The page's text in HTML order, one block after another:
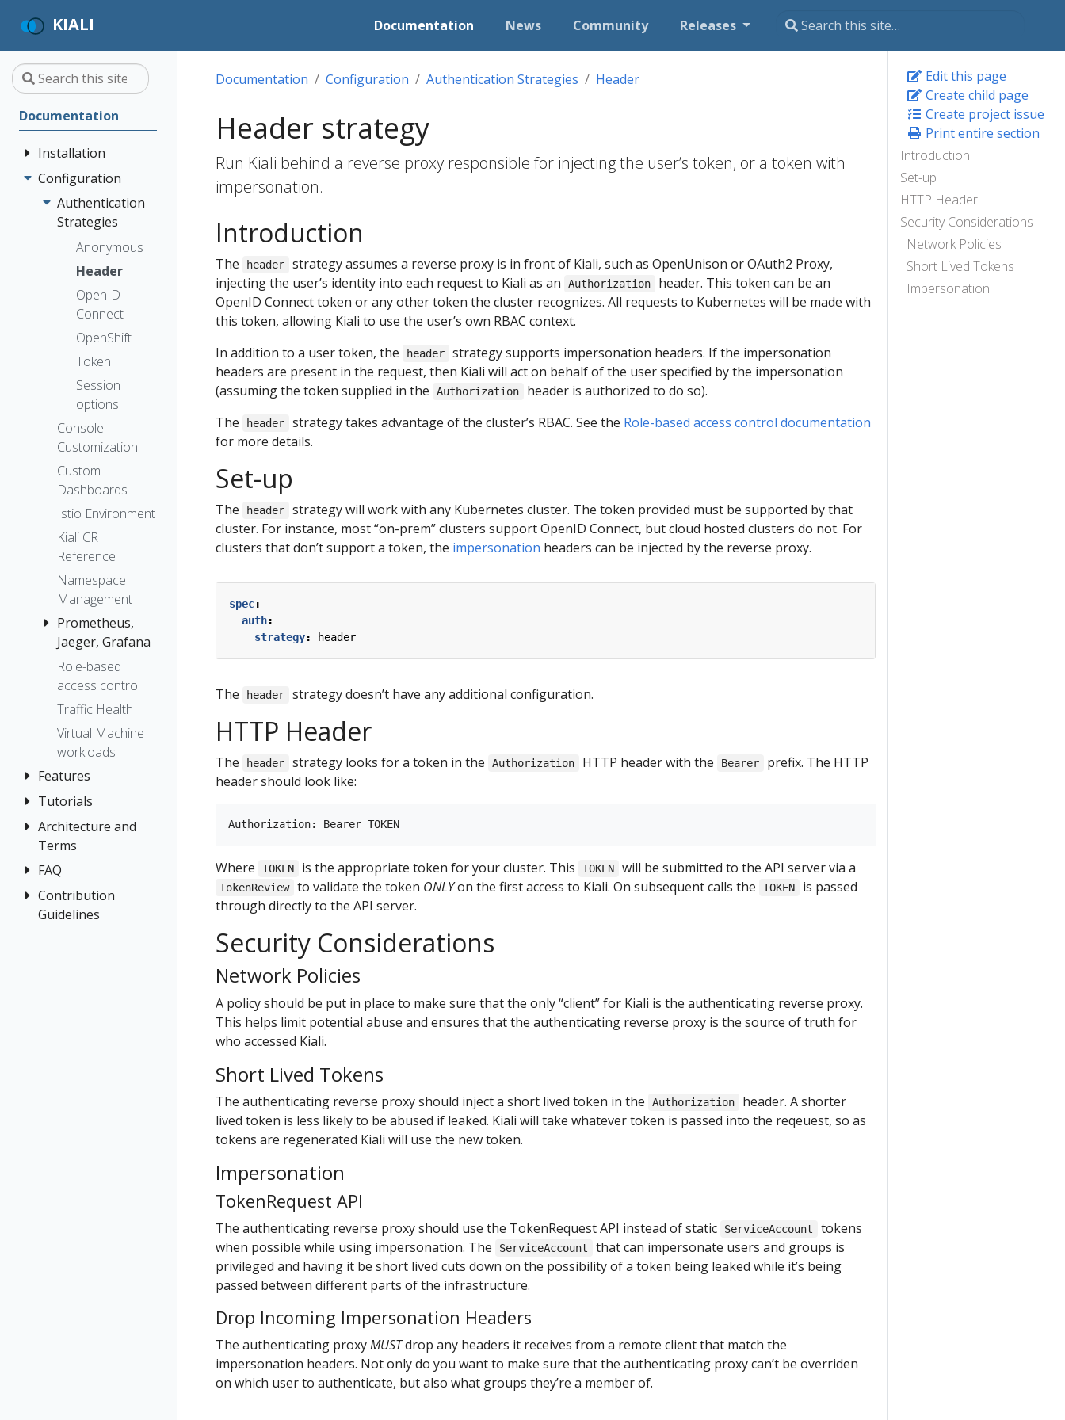
KIALI Documentation News Community Releases
Documentation
Installation
Quick Start
Installation
Guide
Prerequisites
Install via
Helm
Install via
OperatorHub
The Kiali CR
Accessing
Kiali
Advanced
Install
Example
Install
Deployment
Options
Configuration
Authentication
Strategies
Anonymous
Header
OpenID
Connect
OpenShift
Token
Session
options
Console
Customization
Custom
Dashboards
Istio Environment
Kiali CR
Reference
Namespace
Management
Prometheus,
Jaeger, Grafana
Grafana
Jaeger
Prometheus
Role-based
access control
Traffic Health
Virtual Machine
workloads
Features
Application
Wizards
Detail Views
Health
Istio
Configuration
Tutorials
Travel Demo
Tutorial
Install Travel
Demo
Architecture and
Terms
Architecture
Terminology
Concepts
FAQ
Authentication
Distributed
Contribution
Guidelines
Edit this page
Create child page
Create project issue
Print entire section
Introduction
Set-up
HTTP Header
Security Considerations
Network Policies
Short Lived Tokens
Impersonation
Documentation Configuration Authentication Strategies Header
Header strategy
Run Kiali behind a reverse proxy responsible for injecting the user’s token, or a token with
impersonation.
Introduction
The header
strategy assumes a reverse proxy is in front of Kiali, such as OpenUnison or OAuth2 Proxy,
injecting the user’s identity into each request to Kiali as an
Authorization
header. This token can be an
OpenID Connect token or any other token the cluster recognizes. All requests to Kubernetes will be made with
this token, allowing Kiali to use the user’s own RBAC context.
In addition to a user token, the
header
strategy supports impersonation headers. If the impersonation
headers are present in the request, then Kiali will act on behalf of the user specified by the impersonation
(assuming the token supplied in the
Authorization
header is authorized to do so).
The
header strategy takes advantage of the cluster’s RBAC. See the Role-based access control documentation
for more details.
Set-up
The header
strategy will work with any Kubernetes cluster. The token provided must be supported by that
cluster. For instance, most “on-prem” clusters support OpenID Connect, but cloud hosted clusters do not. For
clusters that don’t support a token, the impersonation headers can be injected by the reverse proxy.
spec:
auth:
strategy: header
The header strategy doesn’t have any additional configuration.
HTTP Header
The header strategy looks for a token in the Authorization HTTP header with the Bearer
prefix. The HTTP
header should look like:
Where TOKEN is the appropriate token for your cluster. This TOKEN will be submitted to the API server via a
TokenReview to validate the token ONLYon the first access to Kiali. On subsequent calls the TOKEN
is passed
through directly to the API server.
Security Considerations
Network Policies
A policy should be put in place to make sure that the only “client” for Kiali is the authenticating reverse proxy.
This helps limit potential abuse and ensures that the authenticating reverse proxy is the source of truth for
who accessed Kiali.
Short Lived Tokens
The authenticating reverse proxy should inject a short lived token in the Authorization
header. A shorter
lived token is less likely to be abused if leaked. Kiali will take whatever token is passed into the reqeuest, so as
tokens are regenerated Kiali will use the new token.
Impersonation
TokenRequest API
The authenticating reverse proxy should use the TokenRequest API instead of static ServiceAccount
tokens
when possible while using impersonation. The
ServiceAccount
that can impersonate users and groups is
privileged and having it be short lived cuts down on the possibility of a token being leaked while it’s being
passed between different parts of the infrastructure.
Drop Incoming Impersonation Headers
The authenticating proxyMUSTdrop any headers it receives from a remote client that match the
impersonation headers. Not only do you want to make sure that the authenticating proxy can’t be overriden
on which user to authenticate, but also what groups they’re a member of.